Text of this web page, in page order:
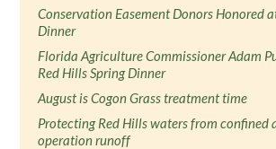
Conservation Easement Donors Honored
Dinner
Florida Agriculture Commissioner Adam
Red Hills Spring Dinner
August is Cogon Grass treatment time
Protecting Red Hills waters from confined
operation runoff